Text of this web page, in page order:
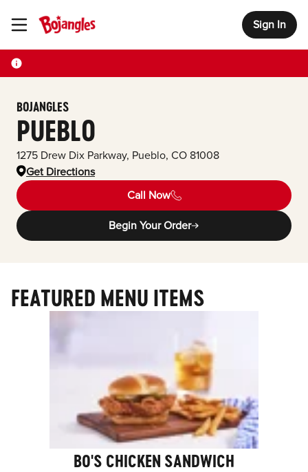
Toggle Header Menu Sign In
BOJANGLES
PUEBLO
1275 Drew Dix Parkway, Pueblo, CO 81008
Get Directions
Call Now
Begin Your Order
FEATURED MENU ITEMS
BO'S CHICKEN SANDWICH